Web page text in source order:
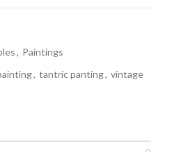
, Paintings
, tantric panting, vintage